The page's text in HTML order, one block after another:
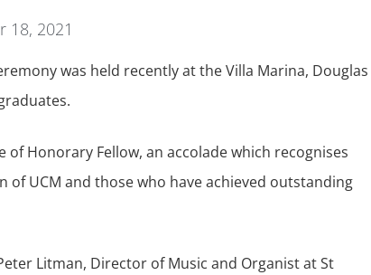
18, 2021
was held recently at the Villa Marina, Douglas
Honorary Fellow, an accolade which recognises
UCM and those who have achieved outstanding
Litman, Director of Music and Organist at St